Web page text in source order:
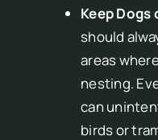
Keep Dogs
should
areas
nesting.
can
birds or